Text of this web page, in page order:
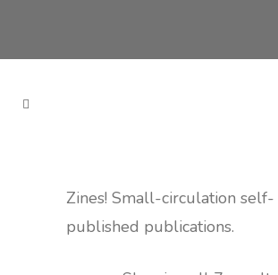
Zines! Small-circulation self-
published publications.